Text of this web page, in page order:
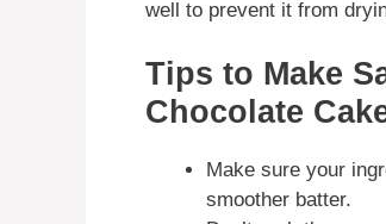
well to prevent it from
Tips to Make
Chocolate
Make sure your
smoother batter.